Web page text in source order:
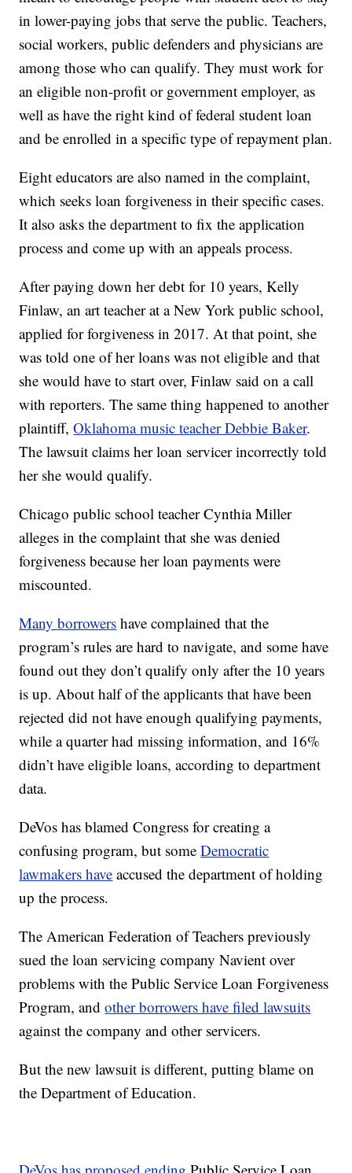
in lower-paying jobs that serve the public. Teachers,
social workers, public defenders and physicians are
among those who can qualify. They must work for
an eligible non-profit or government employer, as
well as have the right kind of federal student loan
and be enrolled in a specific type of repayment plan.
Eight educators are also named in the complaint,
which seeks loan forgiveness in their specific cases.
It also asks the department to fix the application
process and come up with an appeals process.
After paying down her debt for 10 years, Kelly
Finlaw, an art teacher at a New York public school,
applied for forgiveness in 2017. At that point, she
was told one of her loans was not eligible and that
she would have to start over, Finlaw said on a call
with reporters. The same thing happened to another
plaintiff,Oklahoma music teacher Debbie Baker.
The lawsuit claims her loan servicer incorrectly told
her she would qualify.
Chicago public school teacher Cynthia Miller
alleges in the complaint that she was denied
forgiveness because her loan payments were
miscounted.
Many borrowers have complained that the
program’s rules are hard to navigate, and some have
found out they don’t qualify only after the 10 years
is up. About half of the applicants that have been
rejected did not have enough qualifying payments,
while a quarter had missing information, and 16%
didn’t have eligible loans, according to department
data.
DeVos has blamed Congress for creating a
confusing program, but someDemocratic
lawmakers have accused the department of holding
up the process.
The American Federation of Teachers previously
sued the loan servicing company Navient over
problems with the Public Service Loan Forgiveness
Program, andother borrowers have filed lawsuits
against the company and other servicers.
But the new lawsuit is different, putting blame on
the Department of Education.